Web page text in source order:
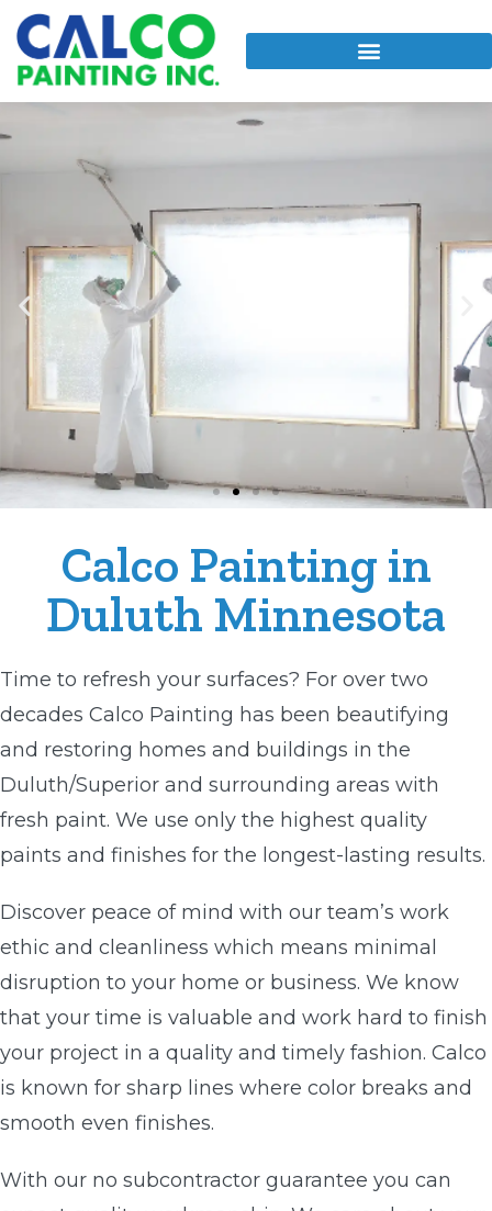
Calco Painting in
Duluth Minnesota
Time to refresh your surfaces? For over two
decades Calco Painting has been beautifying
and restoring homes and buildings in the
Duluth/Superior and surrounding areas with
fresh paint. We use only the highest quality
paints and finishes for the longest-lasting results.
Discover peace of mind with our team’s work
ethic and cleanliness which means minimal
disruption to your home or business. We know
that your time is valuable and work hard to finish
your project in a quality and timely fashion. Calco
is known for sharp lines where color breaks and
smooth even finishes.
With our no subcontractor guarantee you can